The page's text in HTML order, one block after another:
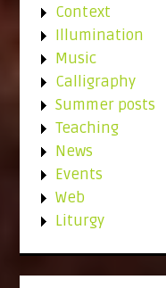
Context
Illumination
Music
Calligraphy
Summer posts
Teaching
News
Events
Web
Liturgy